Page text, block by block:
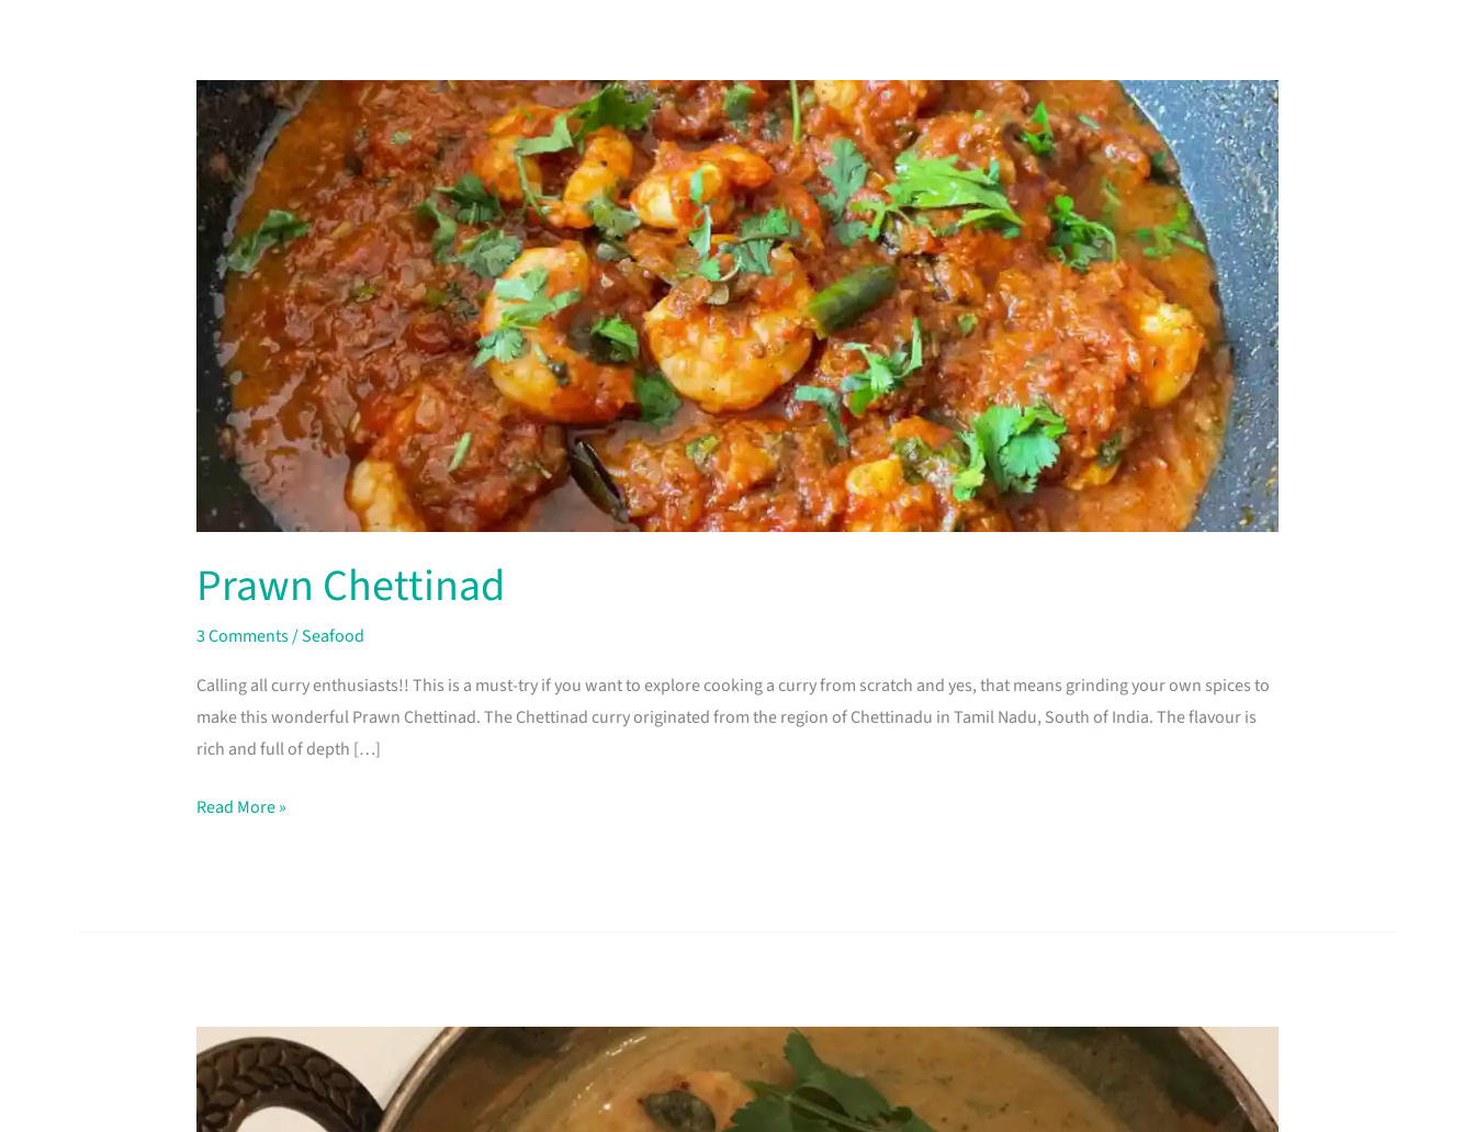
Prawn Chettinad
3 Comments/Seafood
Calling all curry enthusiasts!! This is a must-try if you want to explore cooking a curry from scratch and yes, that means grinding your own spices to
make this wonderful Prawn Chettinad. The Chettinad curry originated from the region of Chettinadu in Tamil Nadu, South of India. The flavour is
rich and full of depth […]
Prawn
Chettinad
Read More »
Keralan
Prawn
Curry